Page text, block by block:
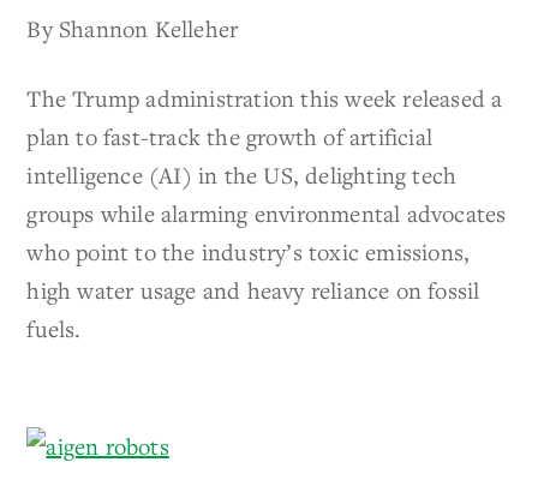
By Shannon Kelleher
The Trump administration this week released a
plan to fast-track the growth of artificial
intelligence (AI) in the US, delighting tech
groups while alarming environmental advocates
who point to the industry’s toxic emissions,
high water usage and heavy reliance on fossil
fuels.